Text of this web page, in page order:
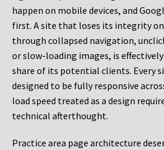
happen on mobile devices, and
first. A site that loses its integrity
through collapsed navigation,
or slow-loading images, is
share of its potential clients. Every
designed to be fully responsive
load speed treated as a design
technical afterthought.
Practice area page architecture